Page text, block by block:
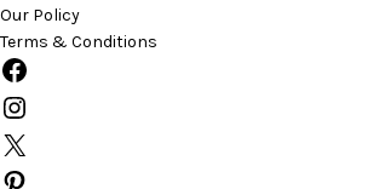
Our Policy
Terms & Conditions